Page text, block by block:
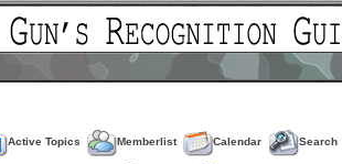
Active Topics Memberlist Calendar Search